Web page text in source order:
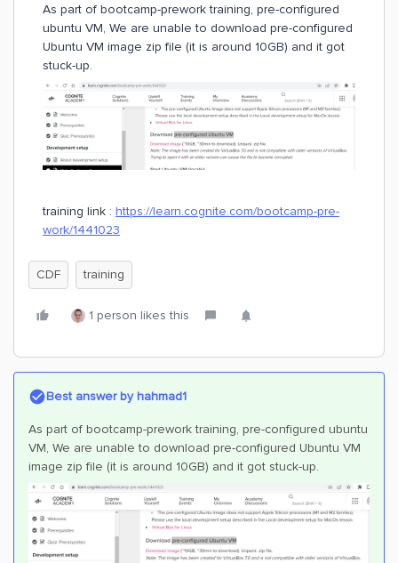
As part of bootcamp-prework training, pre-configured
ubuntu VM, We are unable to download pre-configured
Ubuntu VM image zip file (it is around 10GB) and it got
stuck-up.
training link : https://learn.cognite.com/bootcamp-pre-
work/1441023
CDF training
1 person likes this
Best answer byhahmad1
As part of bootcamp-prework training, pre-configured ubuntu
VM, We are unable to download pre-configured Ubuntu VM
image zip file (it is around 10GB) and it got stuck-up.